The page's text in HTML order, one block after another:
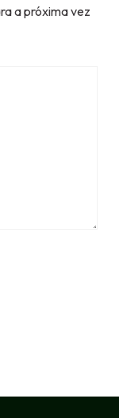
a próxima vez